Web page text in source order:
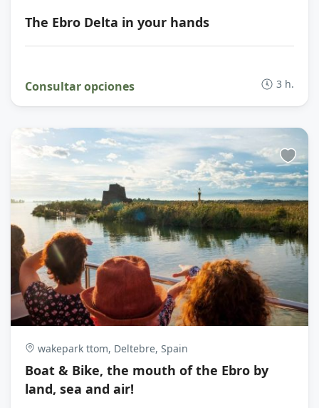
The Ebro Delta in your hands
Consultar opciones 3 h.
wakepark ttom, Deltebre, Spain
Boat & Bike, the mouth of the Ebro by
land, sea and air!